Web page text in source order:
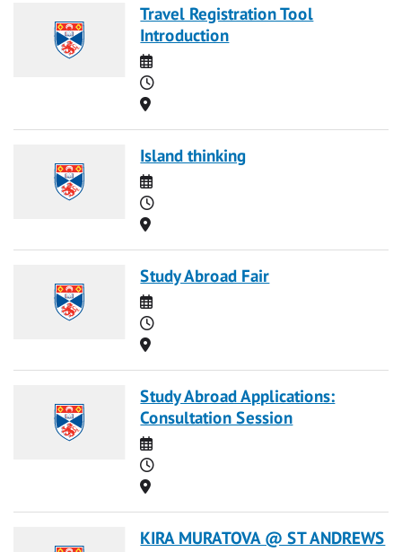
Travel Registration Tool
Introduction
Date
Time
Location
Island thinking
Date
Time
Location
Study Abroad Fair
Date
Time
Location
Study Abroad Applications:
Consultation Session
Date
Time
Location
KIRA MURATOVA @ ST ANDREWS